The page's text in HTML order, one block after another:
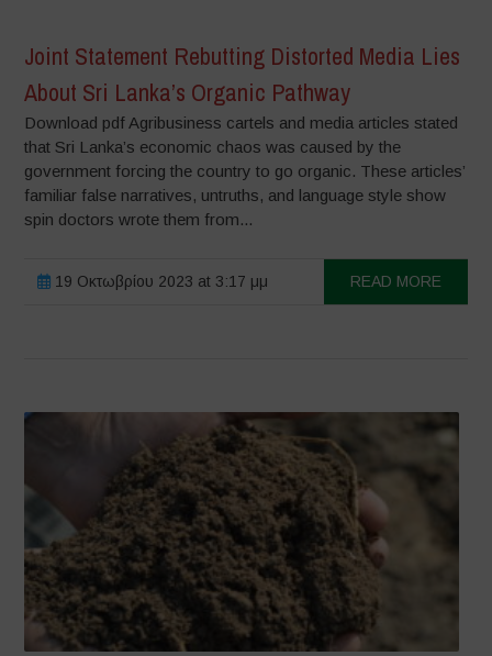
Joint Statement Rebutting Distorted Media Lies
About Sri Lanka’s Organic Pathway
Download pdf Agribusiness cartels and media articles stated
that Sri Lanka’s economic chaos was caused by the
government forcing the country to go organic. These articles’
familiar false narratives, untruths, and language style show
spin doctors wrote them from...
19 Οκτωβρίου 2023 at 3:17 μμ READ MORE